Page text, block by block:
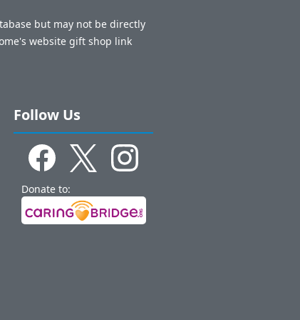
but may not be directly
website gift shop link
Follow Us
Donate to: